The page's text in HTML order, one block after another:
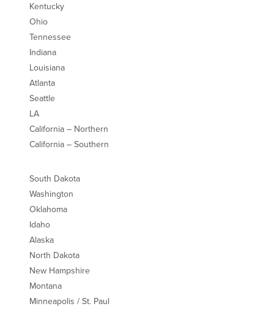
Kentucky
Ohio
Tennessee
Indiana
Louisiana
Atlanta
Seattle
LA
California – Northern
California – Southern
South Dakota
Washington
Oklahoma
Idaho
Alaska
North Dakota
New Hampshire
Montana
Minneapolis / St. Paul